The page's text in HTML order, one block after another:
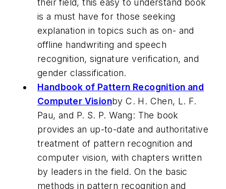
is a must have for those seeking
explanation in topics such as on- and
offline handwriting and speech
recognition, signature verification, and
gender classification.
Handbook of Pattern Recognition and
Computer Visionby C. H. Chen, L. F.
Pau, and P. S. P. Wang: The book
provides an up-to-date and authoritative
treatment of pattern recognition and
computer vision, with chapters written
by leaders in the field. On the basic
methods in pattern recognition and